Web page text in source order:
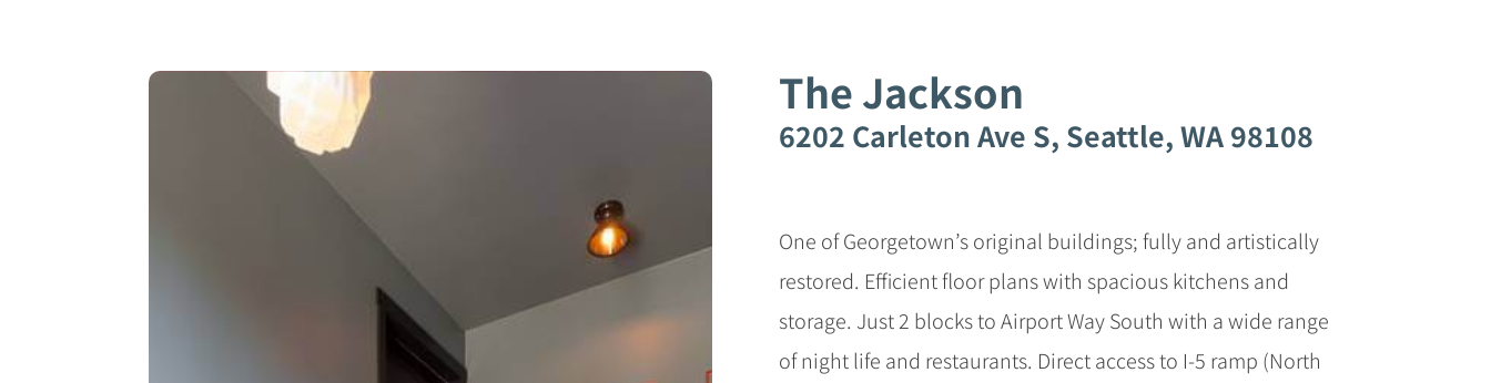
The Jackson
6202 Carleton Ave S, Seattle, WA 98108
One of Georgetown’s original buildings; fully and artistically
restored. Efficient floor plans with spacious kitchens and
storage. Just 2 blocks to Airport Way South with a wide range
of night life and restaurants. Direct access to I-5 ramp (North